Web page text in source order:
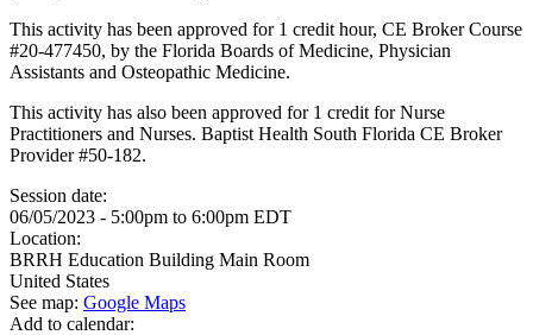
This activity has been approved for 1 credit hour, CE Broker Course
#20-477450, by the Florida Boards of Medicine, Physician
Assistants and Osteopathic Medicine.
This activity has also been approved for 1 credit for Nurse
Practitioners and Nurses. Baptist Health South Florida CE Broker
Provider #50-182.
Session date:
06/05/2023 - 5:00pm to 6:00pm EDT
Location:
BRRH Education Building Main Room
United States
See map: Google Maps
Add to calendar: